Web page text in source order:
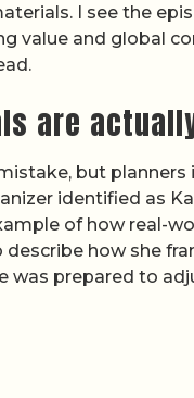
I see the
value and global
are
but
identified as
of how real-
describe how she
was prepared to